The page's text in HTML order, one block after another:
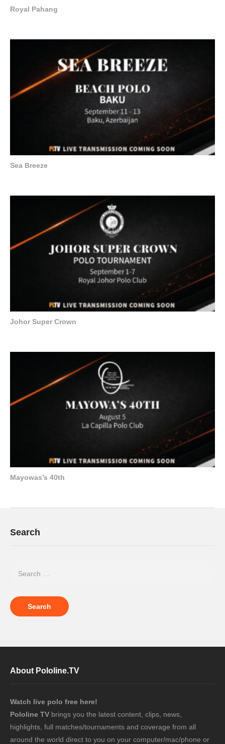
Royal Pahang
Sea Breeze
Johor Super Crown
Mayowas’s 40th
Search
About Pololine.TV
Watch live polo free here!
Pololine TV brings you the latest content, clips, news,
highlights, full matches/tournaments and coverage from all
around the world direct to you on your computer/mac/phone or